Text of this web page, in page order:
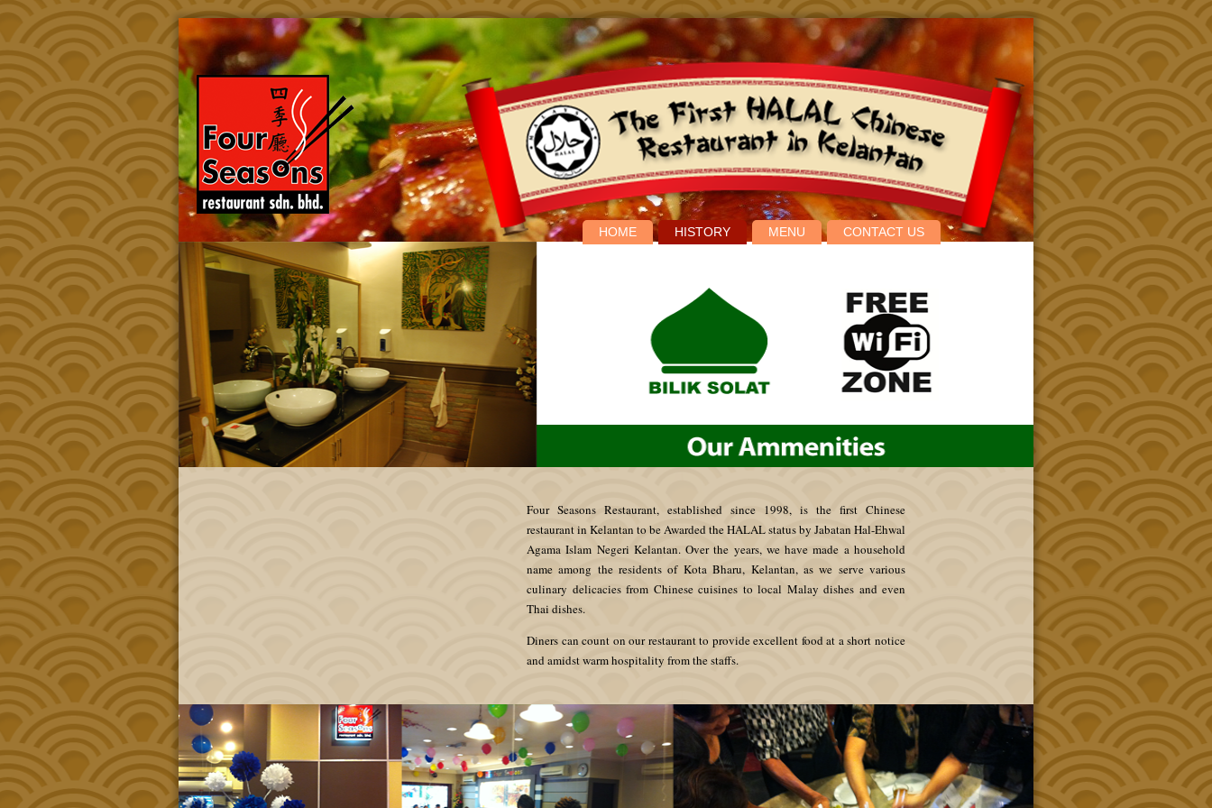
HOME HISTORY MENU CONTACT US
Four Seasons Restaurant, established since 1998, is the first Chinese
restaurant in Kelantan to be Awarded the HALAL status by Jabatan Hal-Ehwal
Agama Islam Negeri Kelantan. Over the years, we have made a household
name among the residents of Kota Bharu, Kelantan, as we serve various
culinary delicacies from Chinese cuisines to local Malay dishes and even
Thai dishes.
Diners can count on our restaurant to provide excellent food at a short notice
and amidst warm hospitality from the staffs.